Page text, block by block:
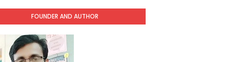
FOUNDER AND AUTHOR